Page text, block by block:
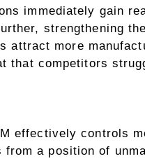
immediately gain
strengthening
more
that competitors
effectively controls
a position of